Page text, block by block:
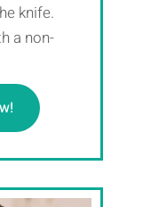
knife.
a non-